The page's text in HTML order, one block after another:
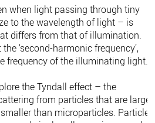
when light passing through tiny
to the wavelength of light – is
differs from that of illumination.
‘second-harmonic frequency’,
frequency of the illuminating light.
the Tyndall effect – the
from particles that are larger
than microparticles. Particles